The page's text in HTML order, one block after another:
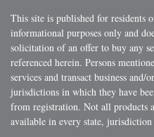
This site is published for residents
informational purposes only and
solicitation of an offer to buy any
referenced herein. Persons
services and transact business
jurisdictions in which they have
from registration. Not all products
available in every state,